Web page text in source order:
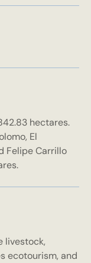
hectares.
El
Felipe Carrillo
livestock,
ecotourism, and